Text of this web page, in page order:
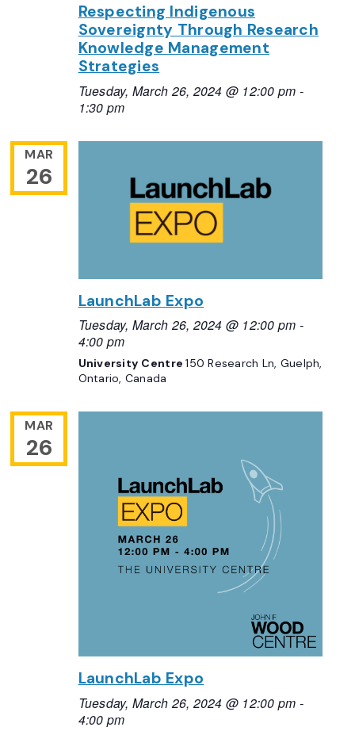
Respecting Indigenous
Sovereignty Through Research
Knowledge Management
Strategies
Tuesday, March 26, 2024 @ 12:00 pm -
1:30 pm
MAR
26
LaunchLab Expo
Tuesday, March 26, 2024 @ 12:00 pm -
4:00 pm
University Centre150 Research Ln, Guelph,
Ontario, Canada
MAR
26
LaunchLab Expo
Tuesday, March 26, 2024 @ 12:00 pm -
4:00 pm